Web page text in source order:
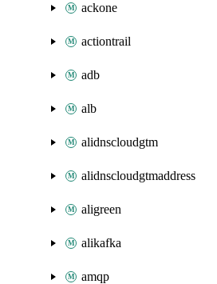
ackone
actiontrail
adb
alb
alidnscloudgtm
alidnscloudgtmaddress
aligreen
alikafka
amqp